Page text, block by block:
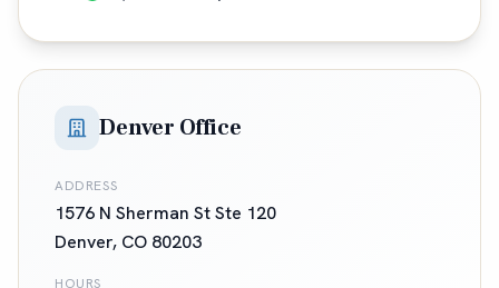
Denver Office
ADDRESS
1576 N Sherman St Ste 120
Denver, CO 80203
HOURS